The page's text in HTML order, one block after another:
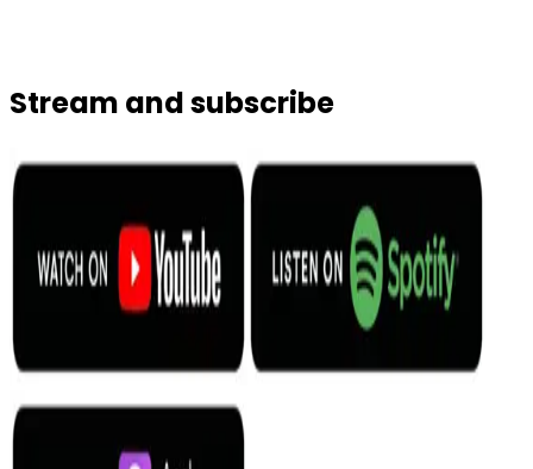
Stream and subscribe